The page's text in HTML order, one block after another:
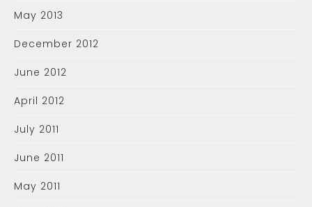
May 2013
December 2012
June 2012
April 2012
July 2011
June 2011
May 2011